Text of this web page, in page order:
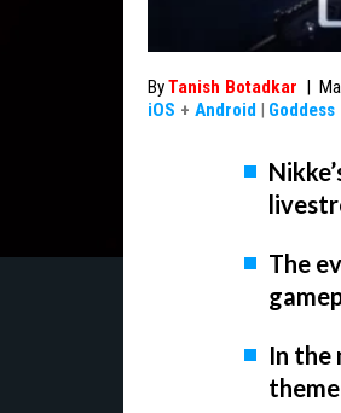
ByTanish Botadkar |
iOS + Android |
The
In the